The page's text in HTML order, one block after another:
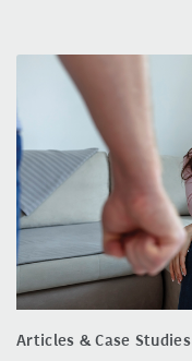
Articles & Case Studies